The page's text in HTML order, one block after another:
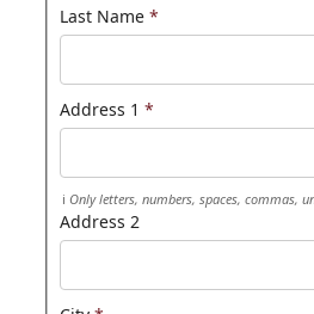
Last Name *
Address 1 *
Only letters, numbers, spaces, commas,
Address 2